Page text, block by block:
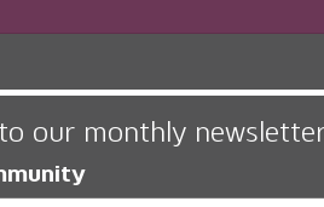
our monthly